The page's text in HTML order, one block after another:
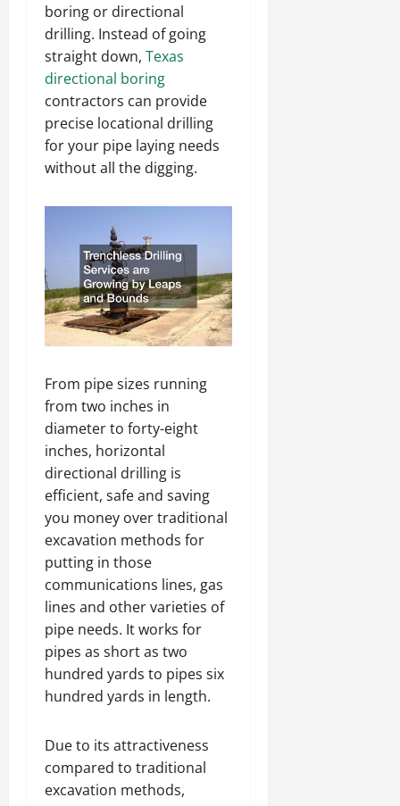
boring or directional
drilling. Instead of going
straight down, Texas
directional boring
contractors can provide
precise locational drilling
for your pipe laying needs
without all the digging.
From pipe sizes running
from two inches in
diameter to forty-eight
inches, horizontal
directional drilling is
efficient, safe and saving
you money over traditional
excavation methods for
putting in those
communications lines, gas
lines and other varieties of
pipe needs. It works for
pipes as short as two
hundred yards to pipes six
hundred yards in length.
Due to its attractiveness
compared to traditional
excavation methods,